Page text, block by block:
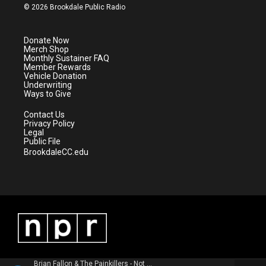
Brian Fallon & The Painkillers - Not Bad For New Jersey
i
e
r
s
a
m
u
© 2026 Brookdale Public Radio
Donate Now
Merch Shop
Monthly Sustainer FAQ
Member Rewards
Vehicle Donation
Underwriting
Ways to Give
Contact Us
Privacy Policy
Legal
Public File
BrookdaleCC.edu